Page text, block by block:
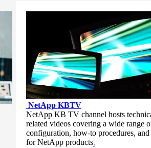
NetApp KBTV
NetApp KB TV channel hosts
related videos covering a wide range
configuration, how-to procedures,
for NetApp products.